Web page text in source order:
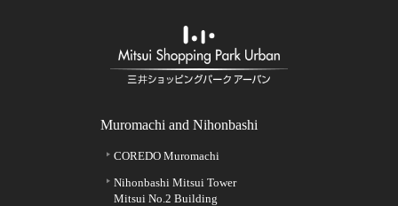
Muromachi and Nihonbashi
COREDO Muromachi
Nihonbashi Mitsui Tower
Mitsui No.2 Building